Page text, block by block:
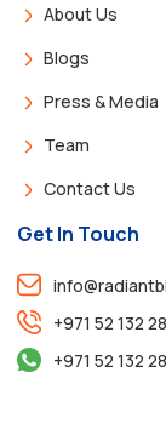
About Us
Blogs
Press & Media
Team
Contact Us
Get In Touch
+971 52 132
+971 52 132